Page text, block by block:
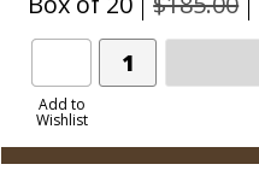
Add to
Wishlist
Add
Product